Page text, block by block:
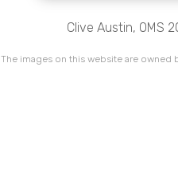
Clive Austin, OMS
The images on this website are owned